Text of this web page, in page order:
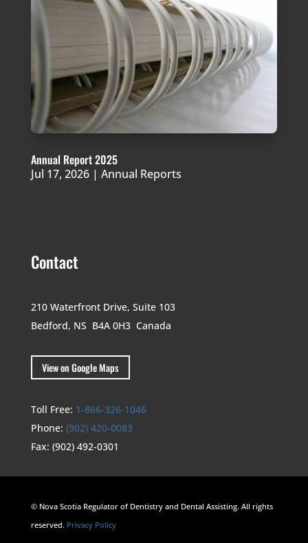
Annual Report 2025
Jul 17, 2026| Annual Reports
Contact
210 Waterfront Drive, Suite 103
Bedford, NS B4A 0H3 Canada
View on Google Maps
Toll Free: 1-866-326-1046
Phone: (902) 420-0083
Fax: (902) 492-0301
© Nova Scotia Regulator of Dentistry and Dental Assisting. All rights
reserved. Privacy Policy